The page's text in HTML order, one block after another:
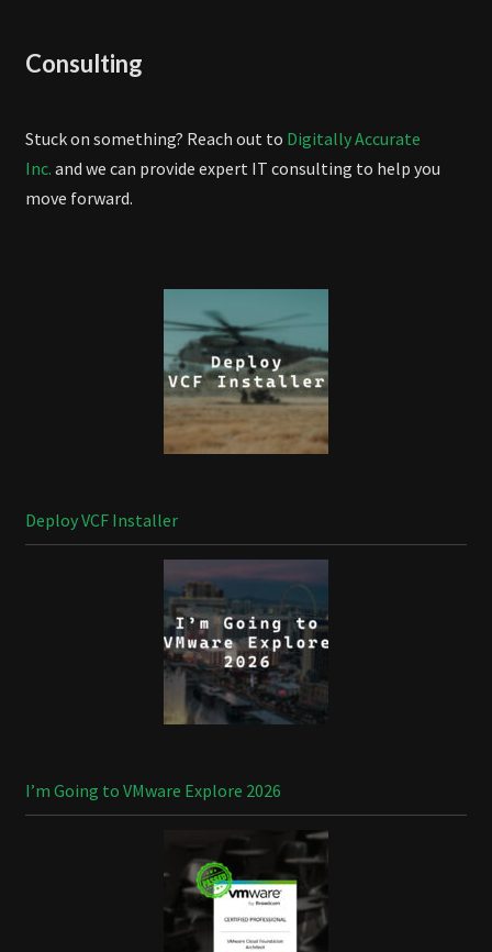
Consulting
Stuck on something? Reach out to Digitally Accurate
Inc. and we can provide expert IT consulting to help you
move forward.
Deploy VCF Installer
I’m Going to VMware Explore 2026